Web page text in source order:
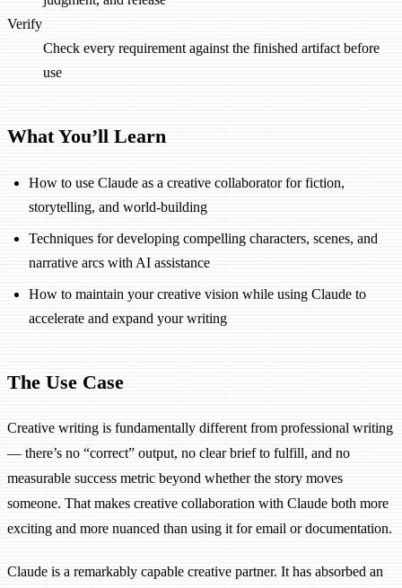
Verify
Check every requirement against the finished artifact before
use
What You’ll Learn
How to use Claude as a creative collaborator for fiction,
storytelling, and world-building
Techniques for developing compelling characters, scenes, and
narrative arcs with AI assistance
How to maintain your creative vision while using Claude to
accelerate and expand your writing
The Use Case
Creative writing is fundamentally different from professional writing
— there’s no “correct” output, no clear brief to fulfill, and no
measurable success metric beyond whether the story moves
someone. That makes creative collaboration with Claude both more
exciting and more nuanced than using it for email or documentation.
Claude is a remarkably capable creative partner. It has absorbed an